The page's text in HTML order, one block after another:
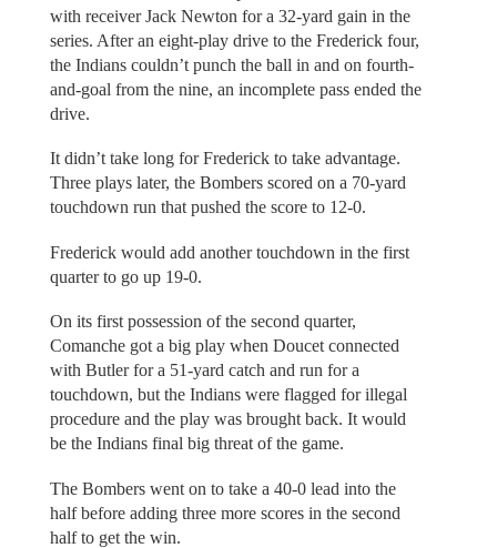
with receiver Jack Newton for a 32-yard gain in the
series. After an eight-play drive to the Frederick four,
the Indians couldn’t punch the ball in and on fourth-
and-goal from the nine, an incomplete pass ended the
drive.
It didn’t take long for Frederick to take advantage.
Three plays later, the Bombers scored on a 70-yard
touchdown run that pushed the score to 12-0.
Frederick would add another touchdown in the first
quarter to go up 19-0.
On its first possession of the second quarter,
Comanche got a big play when Doucet connected
with Butler for a 51-yard catch and run for a
touchdown, but the Indians were flagged for illegal
procedure and the play was brought back. It would
be the Indians final big threat of the game.
The Bombers went on to take a 40-0 lead into the
half before adding three more scores in the second
half to get the win.